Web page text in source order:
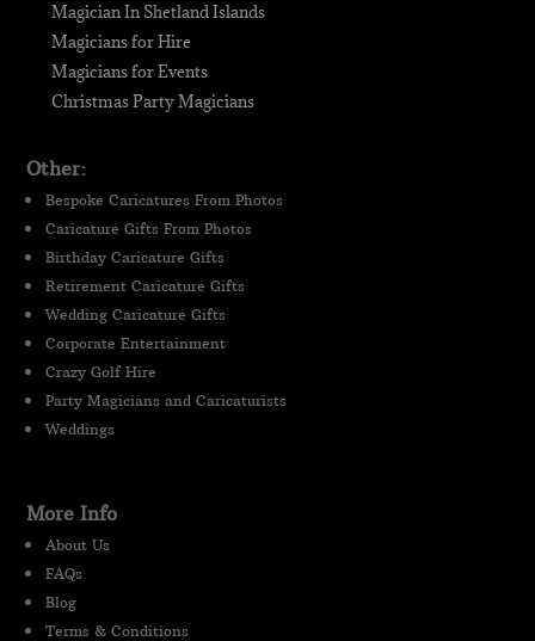
Magician In Shetland Islands
Magicians for Hire
Magicians for Events
Christmas Party Magicians
Other:
Bespoke Caricatures From Photos
Caricature Gifts From Photos
Birthday Caricature Gifts
Retirement Caricature Gifts
Wedding Caricature Gifts
Corporate Entertainment
Crazy Golf Hire
Party Magicians and Caricaturists
Weddings
More Info
About Us
FAQs
Blog
Terms & Conditions